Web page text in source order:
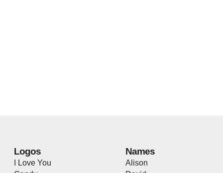
Logos
I Love You
Names
Alison